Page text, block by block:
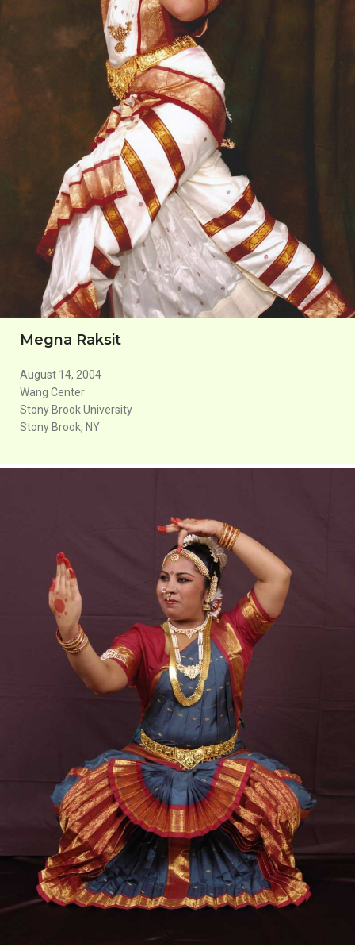
Megna Raksit
August 14, 2004
Wang Center
Stony Brook University
Stony Brook, NY